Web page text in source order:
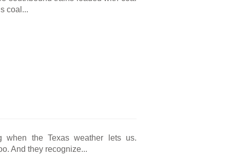
coal...
the Texas weather lets us.
And they recognize...